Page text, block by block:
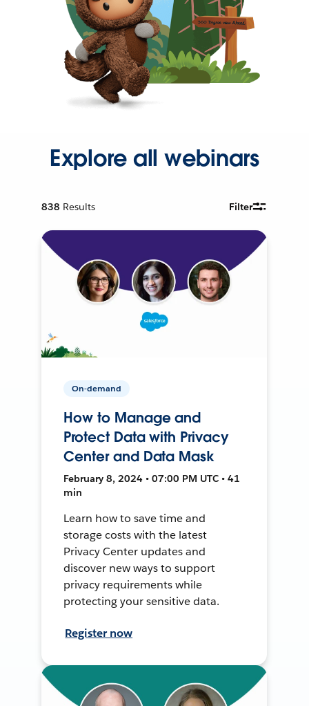
Explore all webinars
838 Results Filter
On-demand
How to Manage and
Protect Data with Privacy
Center and Data Mask
February 8, 2024 • 07:00 PM UTC • 41
min
Learn how to save time and
storage costs with the latest
Privacy Center updates and
discover new ways to support
privacy requirements while
protecting your sensitive data.
Register now